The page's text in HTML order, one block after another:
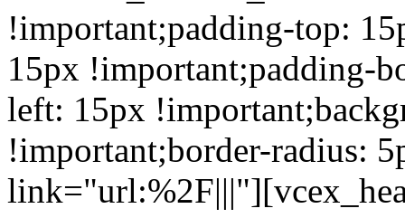
!important;padding-top:
15px !important;padding-
left: 15px
!important;border-radius: